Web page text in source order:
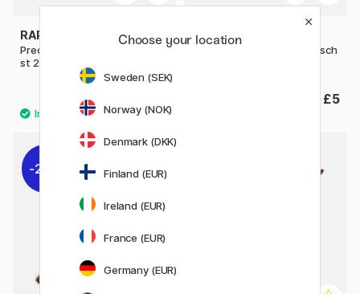
RAPHAËL
Precision Brush 8524 Retusch
st 2
RAPHAËL
Precision Brush 8524 Retusch
£5
20%
Choose your location
Sweden (SEK)
Norway (NOK)
Denmark (DKK)
Finland (EUR)
Ireland (EUR)
France (EUR)
Germany (EUR)